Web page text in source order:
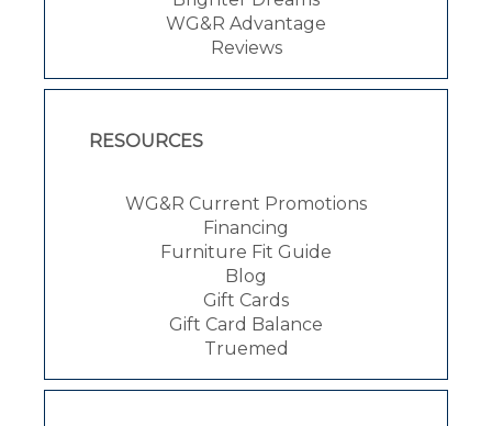
WG&R Advantage
Reviews
RESOURCES
WG&R Current Promotions
Financing
Furniture Fit Guide
Blog
Gift Cards
Gift Card Balance
Truemed